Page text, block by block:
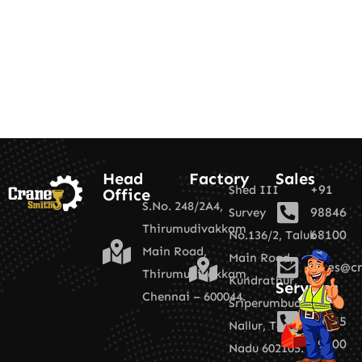
Head
Office
S.No. 248/2A4,
Thirumudivakkam
Main Road,
Thirumudivakkam,
Chennai – 600044.
Factory
Shed III
Survey
No.136/2, Taluk
Main Road,
Kundrathur,
Sriperumbudur,
Nallur, Tamil
Nadu 602105.
Sales
+91
98846
68100
Services
+91
89255
19100